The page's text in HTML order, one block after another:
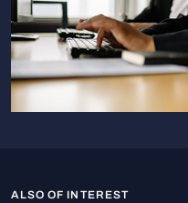
ALSO OF INTEREST